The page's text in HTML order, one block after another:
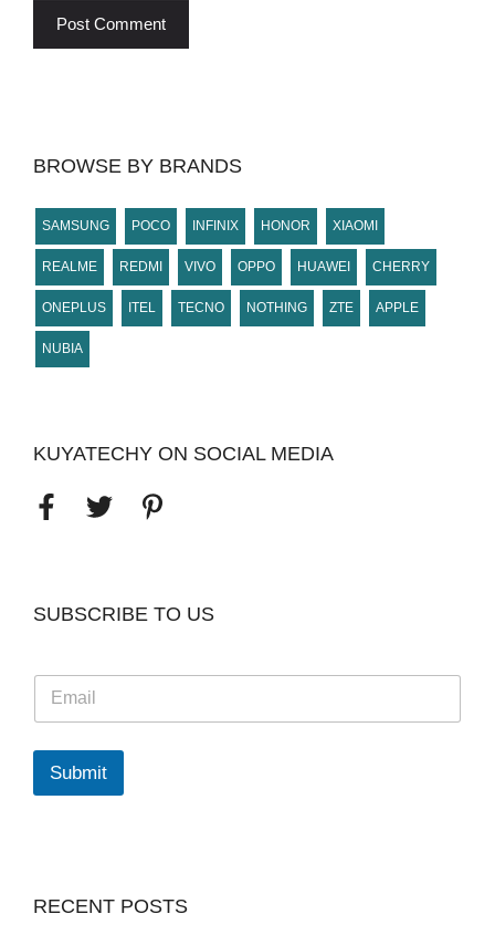
BROWSE BY BRANDS
SAMSUNG POCO INFINIX HONOR XIAOMI
REALME REDMI VIVO OPPO HUAWEI CHERRY
ONEPLUS ITEL TECNO NOTHING ZTE APPLE
NUBIA
KUYATECHY ON SOCIAL MEDIA
SUBSCRIBE TO US
a
i
*
Submit
RECENT POSTS